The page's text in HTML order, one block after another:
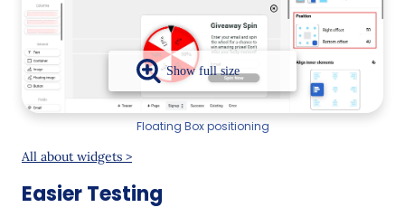
Floating Box positioning
All about widgets >
Easier Testing